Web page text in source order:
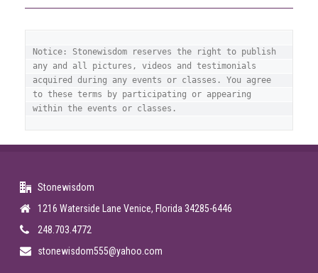
Notice: Stonewisdom reserves the right to publish
any and all pictures, videos and testimonials
acquired during any events or classes. You agree
to these terms by participating or appearing
within the events or classes.
Stonewisdom
1216 Waterside Lane Venice, Florida 34285-6446
248.703.4772
stonewisdom555@yahoo.com